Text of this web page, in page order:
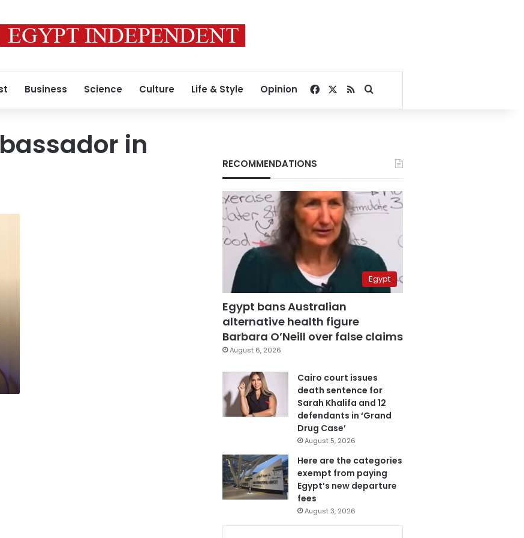
Business Science Culture Life & Style Opinion Facebook
RSSSearch for
in
RECOMMENDATIONS
Egypt
Egypt bans Australian
alternative health figure
Barbara O’Neill over false claims
August 6, 2026
Cairo court issues
death sentence for
Sarah Khalifa and 12
defendants in ‘Grand
Drug Case’
August 5, 2026
Here are the categories
exempt from paying
Egypt’s new departure
fees
August 3, 2026